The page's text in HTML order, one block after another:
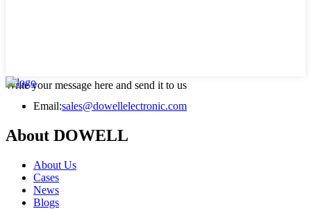
Write your message here and send it to us
Email:sales@dowellelectronic.com
About DOWELL
About Us
Cases
News
Blogs